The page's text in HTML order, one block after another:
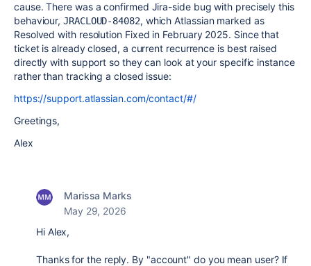
cause. There was a confirmed Jira-side bug with precisely this
behaviour,JRACLOUD-84082, which Atlassian marked as
Resolved with resolution Fixed in February 2025. Since that
ticket is already closed, a current recurrence is best raised
directly with support so they can look at your specific instance
rather than tracking a closed issue:
https://support.atlassian.com/contact/#/
Greetings,
Alex
Marissa Marks
May 29, 2026
Hi Alex,
Thanks for the reply. By "account" do you mean user? If